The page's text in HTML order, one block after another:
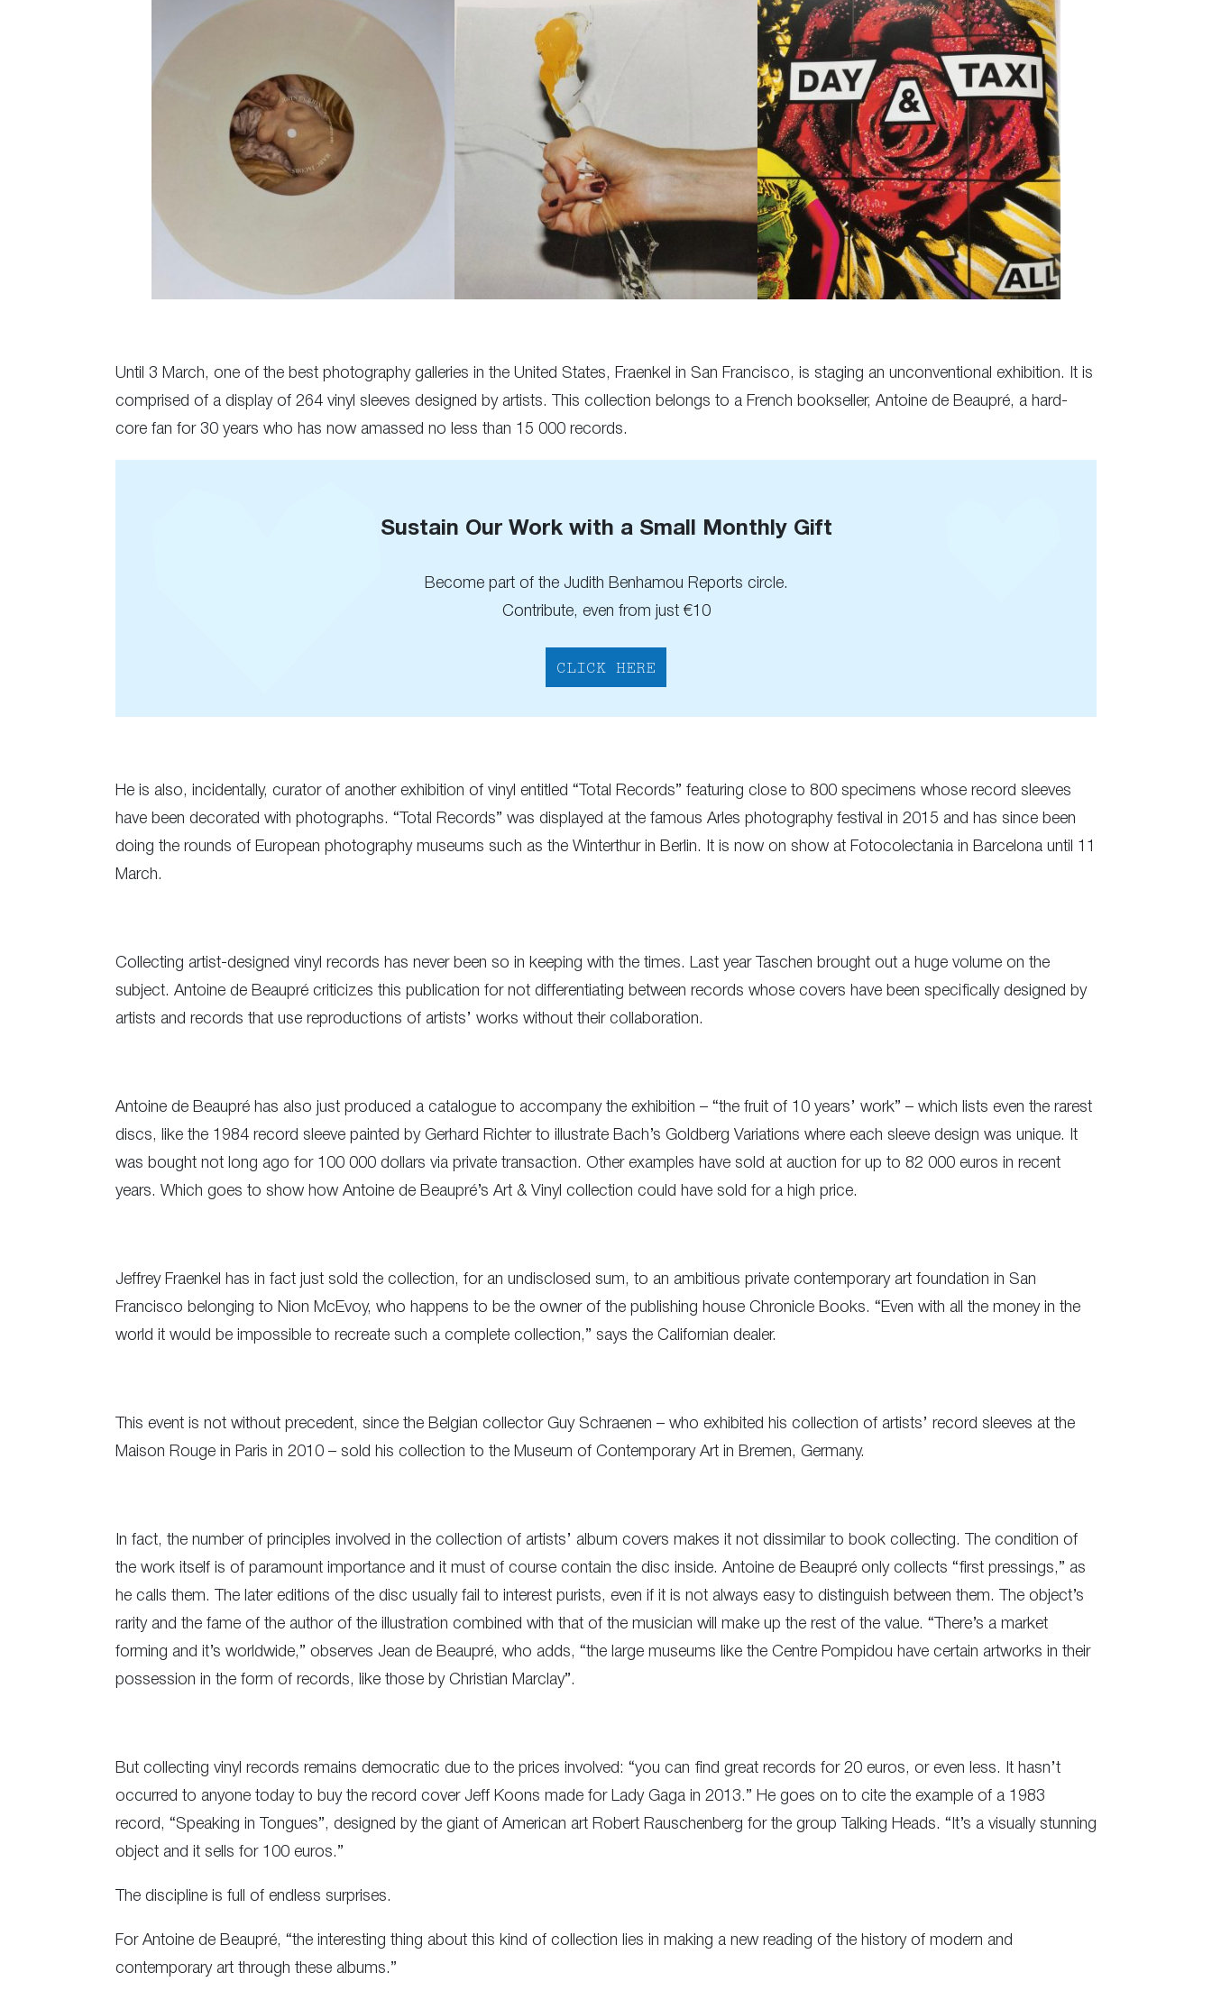
Until 3 March, one of the best photography galleries in the United States, Fraenkel in San Francisco, is staging an unconventional exhibition. It is
comprised of a display of 264 vinyl sleeves designed by artists. This collection belongs to a French bookseller, Antoine de Beaupré, a hard-
core fan for 30 years who has now amassed no less than 15 000 records.
Sustain Our Work with a Small Monthly Gift
Become part of the Judith Benhamou Reports circle.
Contribute, even from just €10
CLICK HERE
He is also, incidentally, curator of another exhibition of vinyl entitled “Total Records” featuring close to 800 specimens whose record sleeves
have been decorated with photographs. “Total Records” was displayed at the famous Arles photography festival in 2015 and has since been
doing the rounds of European photography museums such as the Winterthur in Berlin. It is now on show at Fotocolectania in Barcelona until 11
March.
Collecting artist-designed vinyl records has never been so in keeping with the times. Last year Taschen brought out a huge volume on the
subject. Antoine de Beaupré criticizes this publication for not differentiating between records whose covers have been specifically designed by
artists and records that use reproductions of artists’ works without their collaboration.
Antoine de Beaupré has also just produced a catalogue to accompany the exhibition – “the fruit of 10 years’ work” – which lists even the rarest
discs, like the 1984 record sleeve painted by Gerhard Richter to illustrate Bach’s Goldberg Variations where each sleeve design was unique. It
was bought not long ago for 100 000 dollars via private transaction. Other examples have sold at auction for up to 82 000 euros in recent
years. Which goes to show how Antoine de Beaupré’s Art & Vinyl collection could have sold for a high price.
Jeffrey Fraenkel has in fact just sold the collection, for an undisclosed sum, to an ambitious private contemporary art foundation in San
Francisco belonging to Nion McEvoy, who happens to be the owner of the publishing house Chronicle Books. “Even with all the money in the
world it would be impossible to recreate such a complete collection,” says the Californian dealer.
This event is not without precedent, since the Belgian collector Guy Schraenen – who exhibited his collection of artists’ record sleeves at the
Maison Rouge in Paris in 2010 – sold his collection to the Museum of Contemporary Art in Bremen, Germany.
In fact, the number of principles involved in the collection of artists’ album covers makes it not dissimilar to book collecting. The condition of
the work itself is of paramount importance and it must of course contain the disc inside. Antoine de Beaupré only collects “first pressings,” as
he calls them. The later editions of the disc usually fail to interest purists, even if it is not always easy to distinguish between them. The object’s
rarity and the fame of the author of the illustration combined with that of the musician will make up the rest of the value. “There’s a market
forming and it’s worldwide,” observes Jean de Beaupré, who adds, “the large museums like the Centre Pompidou have certain artworks in their
possession in the form of records, like those by Christian Marclay”.
But collecting vinyl records remains democratic due to the prices involved: “you can find great records for 20 euros, or even less. It hasn’t
occurred to anyone today to buy the record cover Jeff Koons made for Lady Gaga in 2013.” He goes on to cite the example of a 1983
record, “Speaking in Tongues”, designed by the giant of American art Robert Rauschenberg for the group Talking Heads. “It’s a visually stunning
object and it sells for 100 euros.”
The discipline is full of endless surprises.
For Antoine de Beaupré, “the interesting thing about this kind of collection lies in making a new reading of the history of modern and
contemporary art through these albums.”